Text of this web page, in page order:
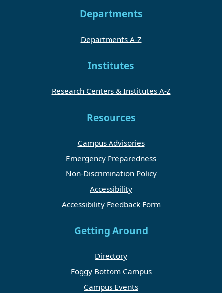
Departments
Departments A-Z
Institutes
Research Centers & Institutes A-Z
Resources
Campus Advisories
Emergency Preparedness
Non-Discrimination Policy
Accessibility
Accessibility Feedback Form
Getting Around
Directory
Foggy Bottom Campus
Campus Events